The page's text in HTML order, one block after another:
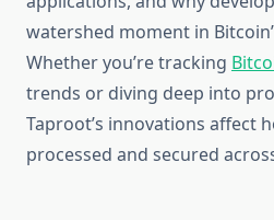
watershed moment in
Whether you’re tracking
trends or diving deep into
Taproot’s innovations affect
processed and secured